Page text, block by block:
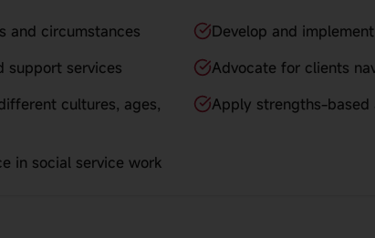
and circumstances
Develop and
support services
Advocate for clients
cultures, ages,
Apply strengths-based
in social service work